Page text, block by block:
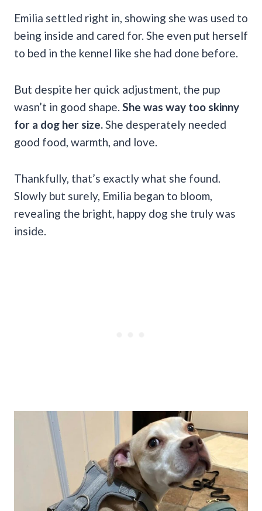
Emilia settled right in, showing she was used to
being inside and cared for. She even put herself
to bed in the kennel like she had done before.
But despite her quick adjustment, the pup
wasn’t in good shape. She was way too skinny
for a dog her size.She desperately needed
good food, warmth, and love.
Thankfully, that’s exactly what she found.
Slowly but surely, Emilia began to bloom,
revealing the bright, happy dog she truly was
inside.